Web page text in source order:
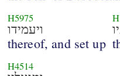
H5975
ויעמידו
thereof, and set up
H4514